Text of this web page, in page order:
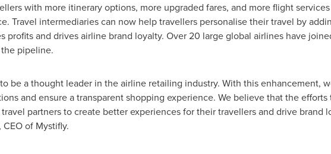
with more itinerary options, more upgraded fares, and more flight
Travel intermediaries can now help travellers personalise their travel by
profits and drives airline brand loyalty. Over 20 large global airlines have
pipeline.
be a thought leader in the airline retailing industry. With this enhancement,
and ensure a transparent shopping experience. We believe that the
partners to create better experiences for their travellers and drive brand
CEO of Mystifly.